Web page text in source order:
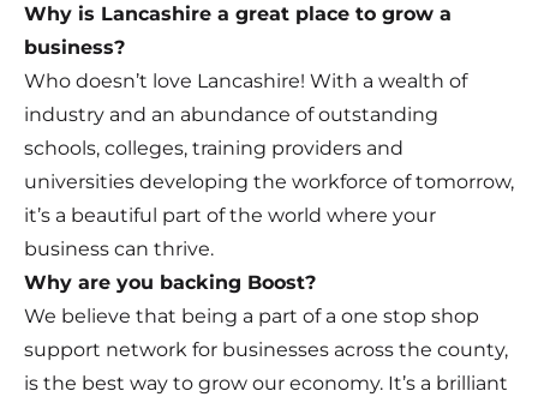
Why is Lancashire a great place to grow a
business?
Who doesn’t love Lancashire! With a wealth of
industry and an abundance of outstanding
schools, colleges, training providers and
universities developing the workforce of tomorrow,
it’s a beautiful part of the world where your
business can thrive.
Why are you backing Boost?
We believe that being a part of a one stop shop
support network for businesses across the county,
is the best way to grow our economy. It’s a brilliant